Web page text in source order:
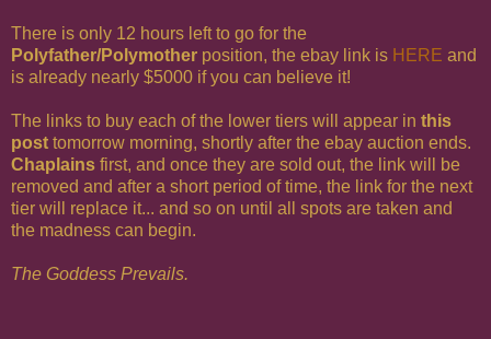
There is only 12 hours left to go for the
Polyfather/Polymother position, the ebay link is HERE and
is already nearly $5000 if you can believe it!
The links to buy each of the lower tiers will appear in this
post tomorrow morning, shortly after the ebay auction ends.
Chaplains first, and once they are sold out, the link will be
removed and after a short period of time, the link for the next
tier will replace it... and so on until all spots are taken and
the madness can begin.
The Goddess Prevails.